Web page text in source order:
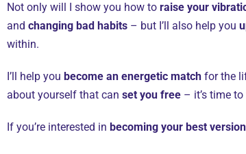
Not only will I show you how to raise your
and changing bad habits – but I’ll also help you
within.
I’ll help you become an energetic match for the
about yourself that can set you free – it’s time to
If you’re interested in becoming your best version